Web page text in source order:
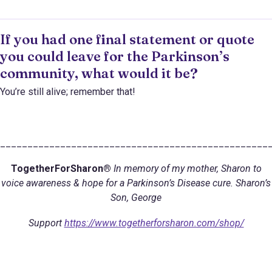
If you had one final statement or quote
you could leave for the Parkinson’s
community, what would it be?
You’re still alive; remember that!
TogetherForSharon® In memory of my mother, Sharon to
voice awareness & hope for a Parkinson’s Disease cure. Sharon’s
Son, George
Support https://www.togetherforsharon.com/shop/